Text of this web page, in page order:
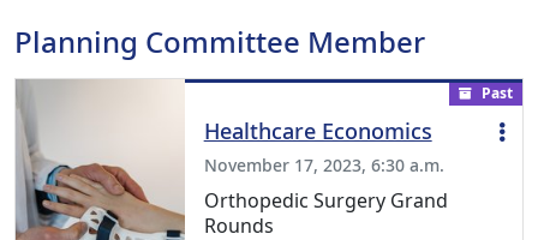
Planning Committee Member
Past
Healthcare Economics
November 17, 2023, 6:30 a.m.
Orthopedic Surgery Grand
Rounds